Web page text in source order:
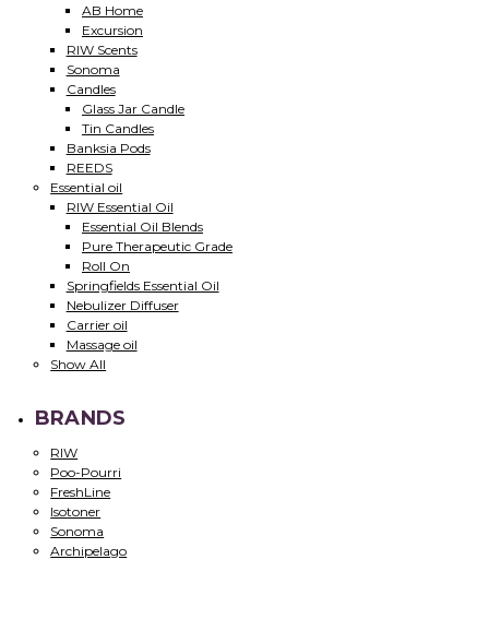
AB Home
Excursion
RIW Scents
Sonoma
Candles
Glass Jar Candle
Tin Candles
Banksia Pods
REEDS
Essential oil
RIW Essential Oil
Essential Oil Blends
Pure Therapeutic Grade
Roll On
Springfields Essential Oil
Nebulizer Diffuser
Carrier oil
Massage oil
Show All
BRANDS
RIW
Poo-Pourri
FreshLine
Isotoner
Sonoma
Archipelago